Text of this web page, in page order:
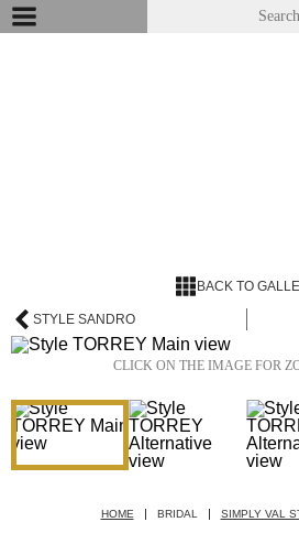
BACK TO
STYLE SANDRO
CLICK ON THE IMAGE FOR
HOME BRIDAL SIMPLY VAL